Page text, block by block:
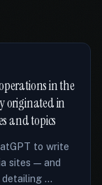
in the
originated in
and topics
to write
sites — and
detailing …